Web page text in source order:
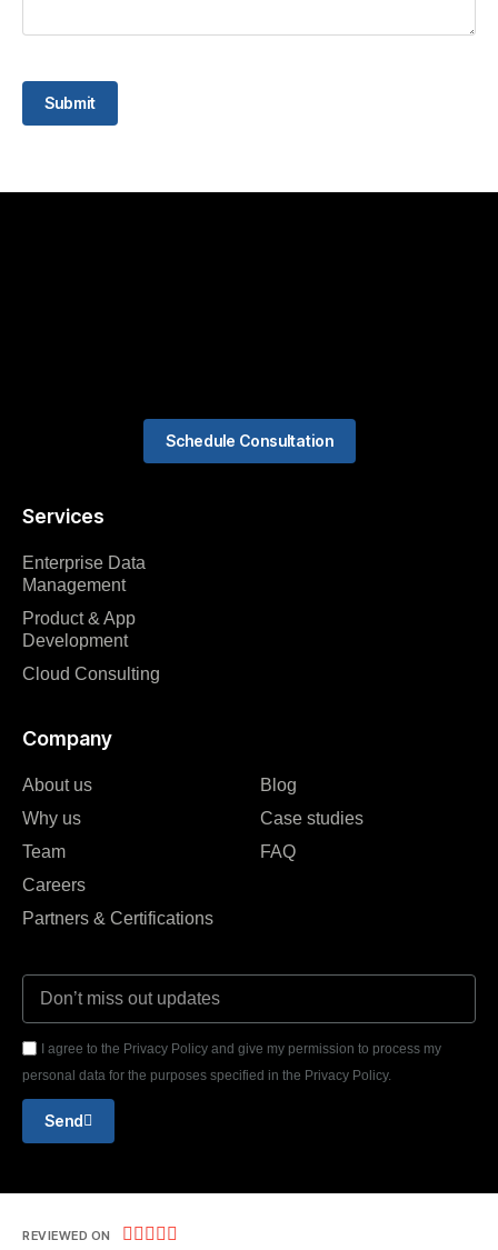
Submit
Services
Enterprise Data
Management
Product & App
Development
Cloud Consulting
Company
About us
Why us
Team
Careers
Partners & Certifications
Blog
Case studies
FAQ
I agree to the Privacy Policy and give my permission to process my
personal data for the purposes specified in the Privacy Policy.
Send
Schedule Consultation
REVIEWED ON     